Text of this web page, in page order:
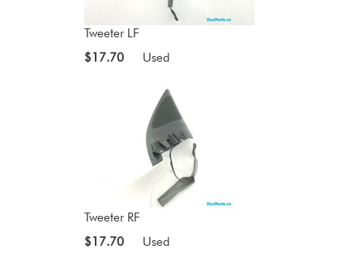
Tweeter LF
$17.70
Used
Tweeter RF
$17.70
Used